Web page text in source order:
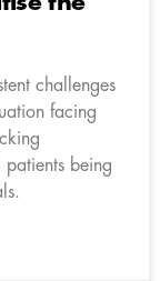
challenges
facing
patients being